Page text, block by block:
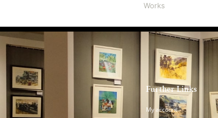
Works
Further Links
My account